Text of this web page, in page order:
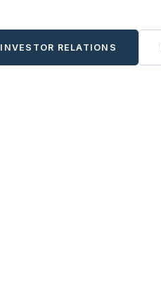
INVESTOR RELATIONS